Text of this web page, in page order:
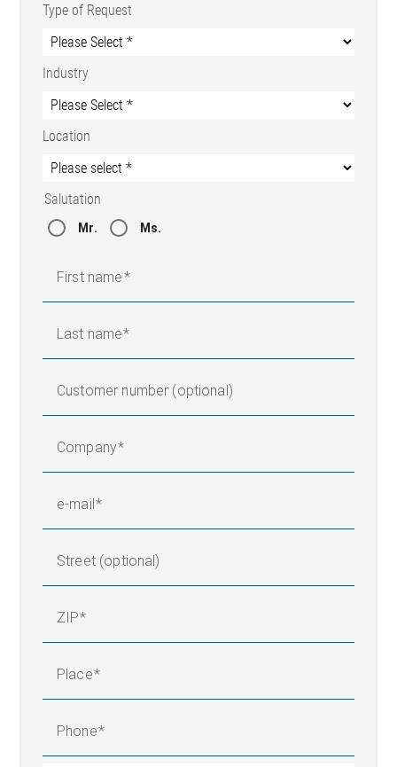
Type of Request
Industry
Location
Salutation
Mr. Ms.
First name
Last name
Customer number (optional)
Company
e-mail
Street (optional)
ZIP
Place
Phone